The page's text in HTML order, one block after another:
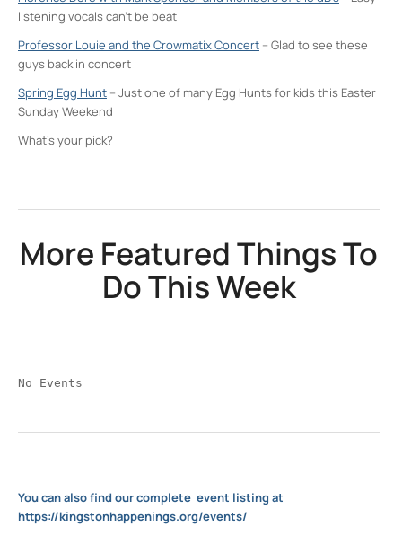
listening vocals can’t be beat
Professor Louie and the Crowmatix Concert – Glad to see these
guys back in concert
Spring Egg Hunt – Just one of many Egg Hunts for kids this Easter
Sunday Weekend
What’s your pick?
More Featured Things To
Do This Week
No Events
You can also find our complete event listing at
https://kingstonhappenings.org/events/